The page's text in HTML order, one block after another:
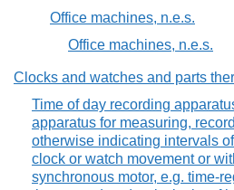
Office machines, n.e.s.
Office machines, n.e.s.
Clocks and watches and parts
Time of day recording
apparatus for measuring,
otherwise indicating intervals
clock or watch movement or
synchronous motor, e.g. time-